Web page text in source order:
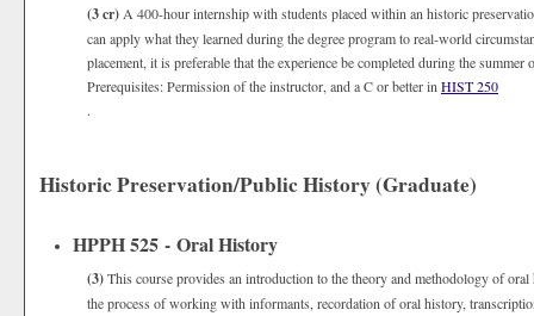
(3 cr) A 400-hour internship with students placed within an historic
can apply what they learned during the degree program to real-world
placement, it is preferable that the experience be completed during the
Prerequisites: Permission of the instructor, and a C or better in HIST 250
.
Historic Preservation/Public History (Graduate)
HPPH 525 - Oral History
(3)This course provides an introduction to the theory and methodology of
the process of working with informants, recordation of oral history,